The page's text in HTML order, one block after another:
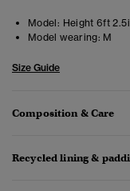
Model: Height 6ft
Model wearing: M
Size Guide
Composition & Care
Recycled lining &